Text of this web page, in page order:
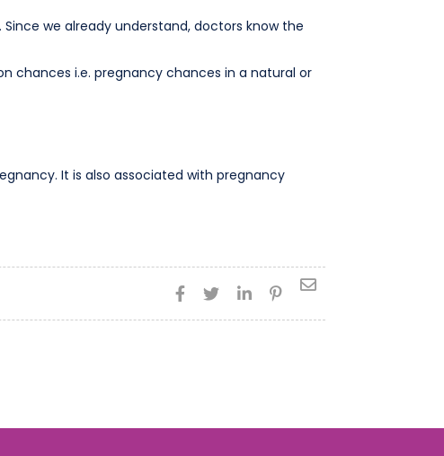
we already understand, doctors know the
chances i.e. pregnancy chances in a natural or
It is also associated with pregnancy
   
